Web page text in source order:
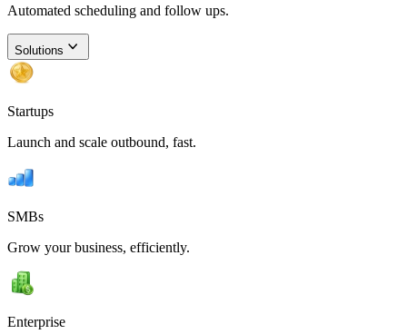
Automated scheduling and follow ups.
Solutions
Startups
Launch and scale outbound, fast.
SMBs
Grow your business, efficiently.
Enterprise